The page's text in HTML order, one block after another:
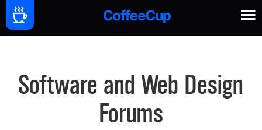
Software and Web Design
Forums